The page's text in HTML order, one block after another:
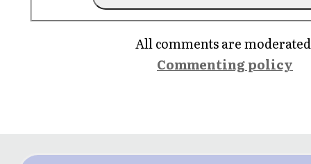
All comments are
Commenting policy